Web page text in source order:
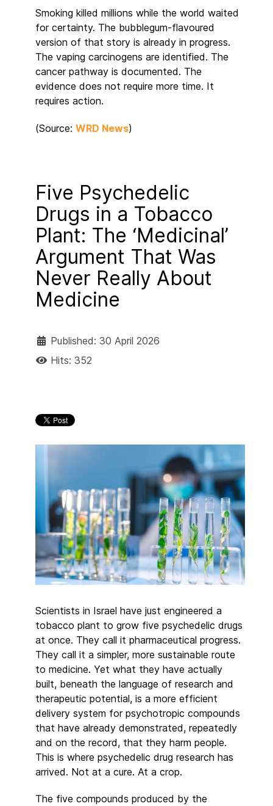
Smoking killed millions while the world waited
for certainty. The bubblegum-flavoured
version of that story is already in progress.
The vaping carcinogens are identified. The
cancer pathway is documented. The
evidence does not require more time. It
requires action.
(Source: WRD News)
Five Psychedelic
Drugs in a Tobacco
Plant: The ‘Medicinal’
Argument That Was
Never Really About
Medicine
Published: 30 April 2026
Hits: 352
Scientists in Israel have just engineered a
tobacco plant to grow five psychedelic drugs
at once. They call it pharmaceutical progress.
They call it a simpler, more sustainable route
to medicine. Yet what they have actually
built, beneath the language of research and
therapeutic potential, is a more efficient
delivery system for psychotropic compounds
that have already demonstrated, repeatedly
and on the record, that they harm people.
This is where psychedelic drug research has
arrived. Not at a cure. At a crop.
The five compounds produced by the